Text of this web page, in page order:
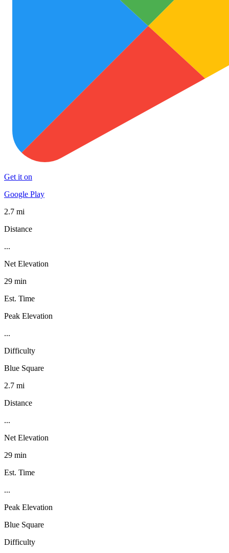
Get it on
Google Play
2.7 mi
Distance
...
Net Elevation
29 min
Est. Time
Peak Elevation
...
Difficulty
Blue Square
2.7 mi
Distance
...
Net Elevation
29 min
Est. Time
...
Peak Elevation
Blue Square
Difficulty